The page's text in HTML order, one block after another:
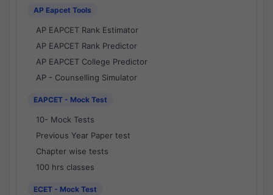
AP Eapcet Tools
AP EAPCET Rank Estimator
AP EAPCET Rank Predictor
AP EAPCET College Predictor
AP - Counselling Simulator
EAPCET - Mock Test
10- Mock Tests
Previous Year Paper test
Chapter wise tests
100 hrs classes
ECET - Mock Test